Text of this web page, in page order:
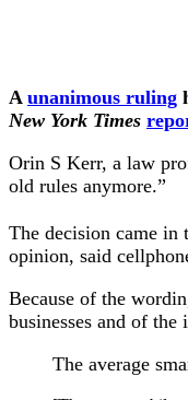
A unanimous ruling
New York Times
Orin S Kerr, a law
old rules anymore.”
The decision came in
opinion, said
Because of the
businesses and of
The average